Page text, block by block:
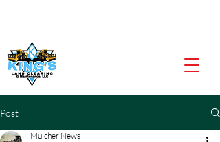
Post
Mulcher News